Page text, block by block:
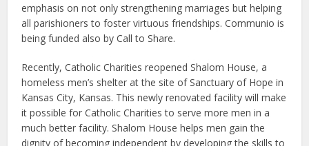
emphasis on not only strengthening marriages but helping
all parishioners to foster virtuous friendships. Communio is
being funded also by Call to Share.
Recently, Catholic Charities reopened Shalom House, a
homeless men’s shelter at the site of Sanctuary of Hope in
Kansas City, Kansas. This newly renovated facility will make
it possible for Catholic Charities to serve more men in a
much better facility. Shalom House helps men gain the
dignity of becoming independent by developing the skills to